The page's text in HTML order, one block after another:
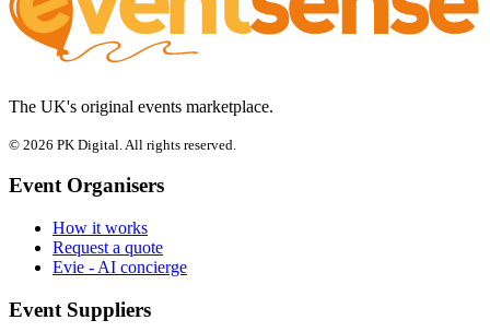
The UK's original events marketplace.
© 2026 PK Digital. All rights reserved.
Event Organisers
How it works
Request a quote
Evie - AI concierge
Event Suppliers